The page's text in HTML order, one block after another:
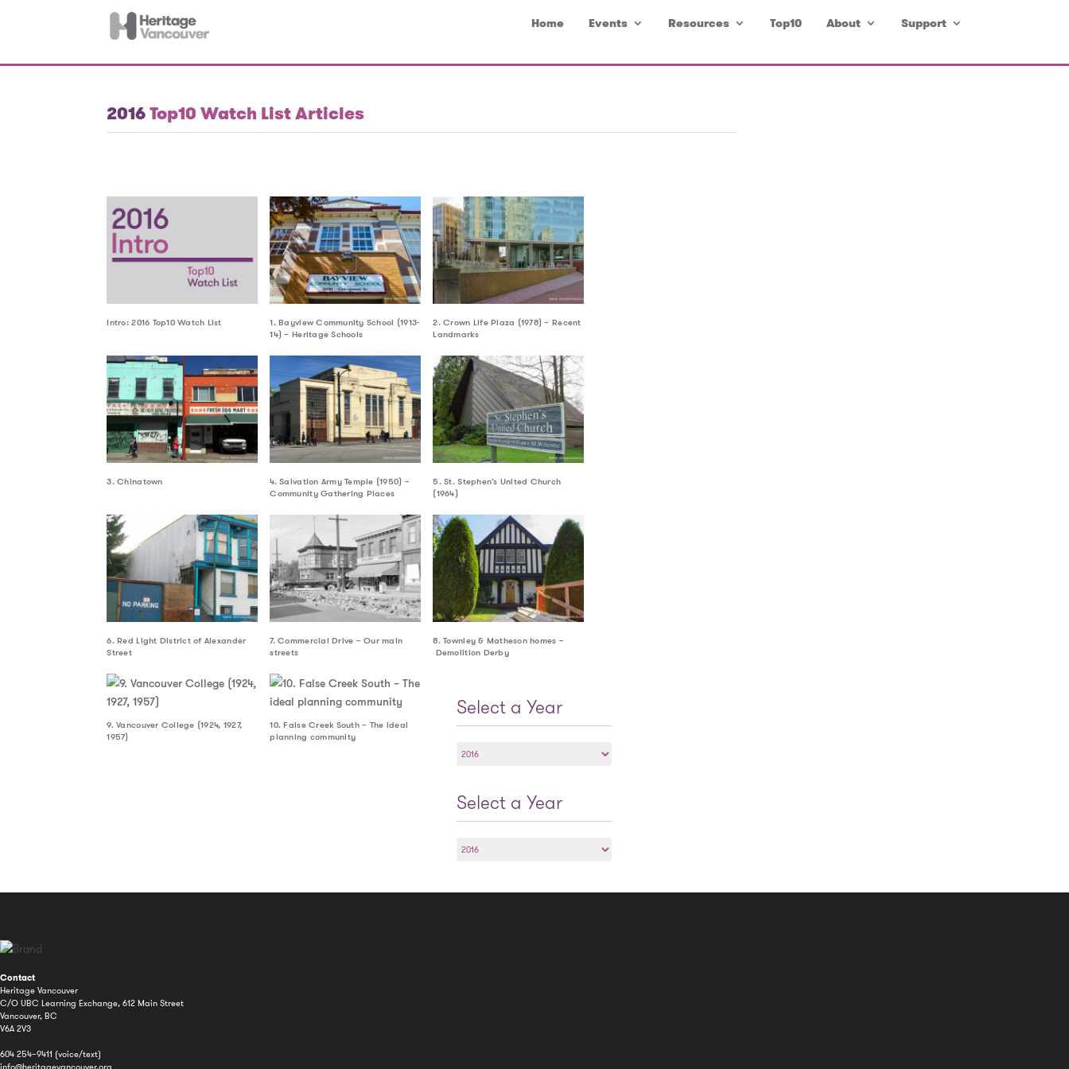
Home Events Resources Top10 About Support
2016Top10 Watch List Articles
Intro: 2016 Top10 Watch List
1. Bayview Community School (1913-
14) – Heritage Schools
2. Crown Life Plaza (1978) – Recent
Landmarks
3. Chinatown
4. Salvation Army Temple (1950) –
Community Gathering Places
5. St. Stephen’s United Church
(1964)
6. Red Light District of Alexander
Street
7. Commercial Drive – Our main
streets
8. Townley & Matheson homes –
Demolition Derby
9. Vancouver College (1924, 1927,
1957)
10. False Creek South – The ideal
planning community
Select a Year
a
Select a Year
a
Contact
Heritage Vancouver
C/O UBC Learning Exchange, 612 Main Street
Vancouver, BC
V6A 2V3
604 254–9411 (voice/text)